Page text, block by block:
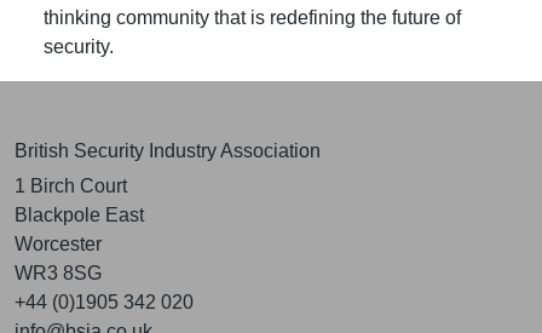
thinking community that is redefining the future of
security.
British Security Industry Association
1 Birch Court
Blackpole East
Worcester
WR3 8SG
+44 (0)1905 342 020